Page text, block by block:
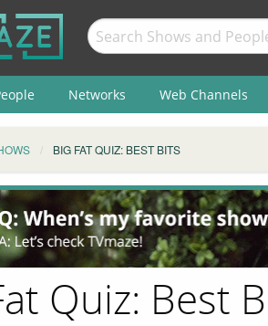
Networks Web Channels
BIG FAT QUIZ: BEST BITS
Quiz: Best